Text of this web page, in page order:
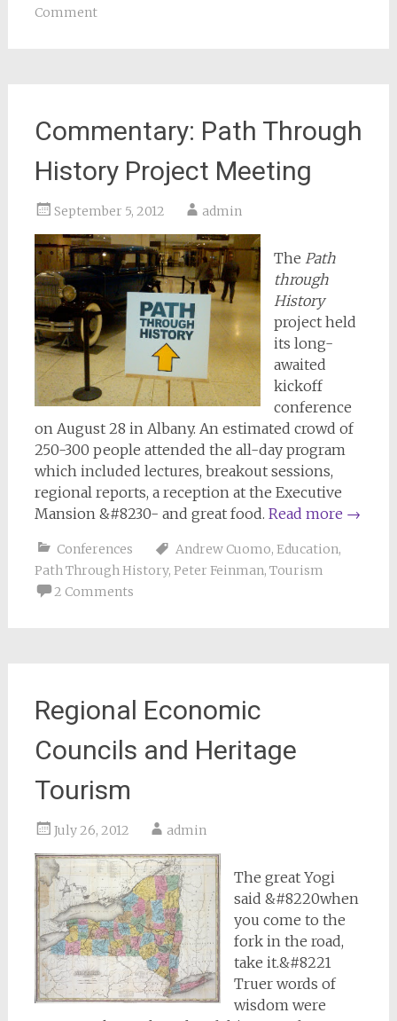
Comment
Commentary: Path Through
History Project Meeting
September 5, 2012 admin
The Path
through
History
project held
its long-
awaited
kickoff
conference
on August 28 in Albany. An estimated crowd of
250-300 people attended the all-day program
which included lectures, breakout sessions,
regional reports, a reception at the Executive
Mansion &#8230- and great food. Read more →
Conferences Andrew Cuomo, Education,
Path Through History, Peter Feinman, Tourism
2 Comments
Regional Economic
Councils and Heritage
Tourism
July 26, 2012 admin
The great Yogi
said &#8220when
you come to the
fork in the road,
take it.&#8221
Truer words of
wisdom were